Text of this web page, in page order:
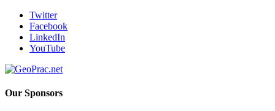
Twitter
Facebook
LinkedIn
YouTube
Our Sponsors